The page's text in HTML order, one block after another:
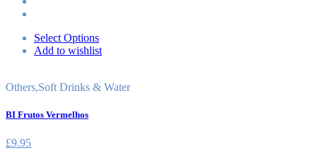
Select Options
Add to wishlist
Others,Soft Drinks & Water
BI Frutos Vermelhos
£9.95